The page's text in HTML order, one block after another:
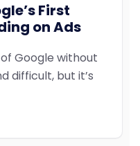
First
on Ads
Google without
difficult, but it’s